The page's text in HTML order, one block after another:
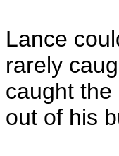
Lance
rarely
caught
out of his